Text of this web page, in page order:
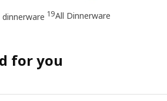
dinnerware 19All Dinnerware
for you